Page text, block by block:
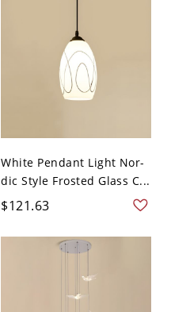
White Pendant Light Nor-
dic Style Frosted Glass C...
$121.63